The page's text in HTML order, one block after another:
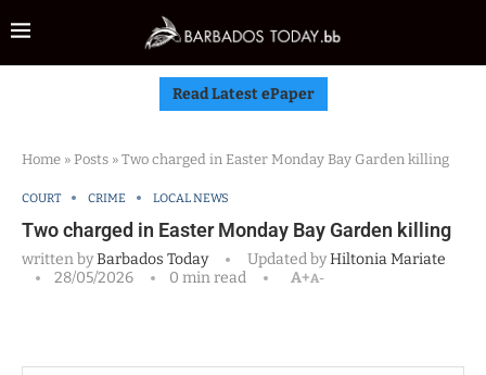
Read Latest ePaper
Home » Posts » Two charged in Easter Monday Bay Garden killing
COURT CRIME LOCAL NEWS
Two charged in Easter Monday Bay Garden killing
written byBarbados Today Updated byHiltonia Mariate
28/05/2026
0 min read A+A-